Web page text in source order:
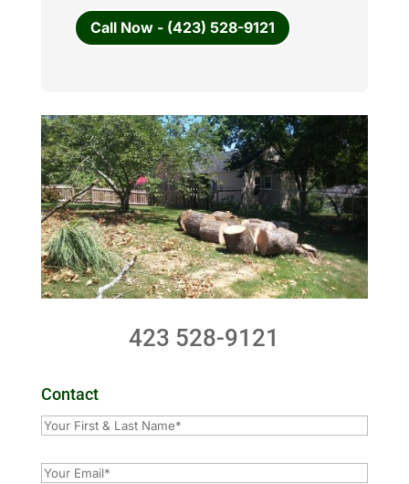
Call Now - (423) 528-9121
423 528-9121
Contact